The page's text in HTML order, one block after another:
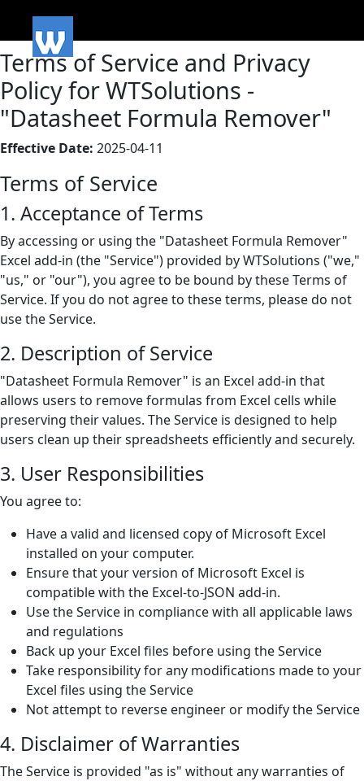
Terms of Service and Privacy
Policy for WTSolutions -
"Datasheet Formula Remover"
Effective Date: 2025-04-11
Terms of Service
1. Acceptance of Terms
By accessing or using the "Datasheet Formula Remover"
Excel add-in (the "Service") provided by WTSolutions ("we,"
"us," or "our"), you agree to be bound by these Terms of
Service. If you do not agree to these terms, please do not
use the Service.
2. Description of Service
"Datasheet Formula Remover" is an Excel add-in that
allows users to remove formulas from Excel cells while
preserving their values. The Service is designed to help
users clean up their spreadsheets efficiently and securely.
3. User Responsibilities
You agree to:
Have a valid and licensed copy of Microsoft Excel
installed on your computer.
Ensure that your version of Microsoft Excel is
compatible with the Excel-to-JSON add-in.
Use the Service in compliance with all applicable laws
and regulations
Back up your Excel files before using the Service
Take responsibility for any modifications made to your
Excel files using the Service
Not attempt to reverse engineer or modify the Service
4. Disclaimer of Warranties
The Service is provided "as is" without any warranties of